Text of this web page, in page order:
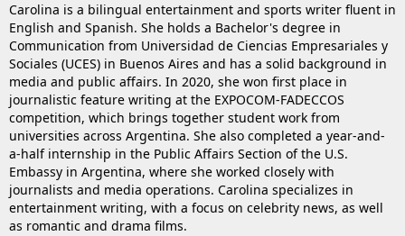
Carolina is a bilingual entertainment and sports writer fluent in
English and Spanish. She holds a Bachelor's degree in
Communication from Universidad de Ciencias Empresariales y
Sociales (UCES) in Buenos Aires and has a solid background in
media and public affairs. In 2020, she won first place in
journalistic feature writing at the EXPOCOM-FADECCOS
competition, which brings together student work from
universities across Argentina. She also completed a year-and-
a-half internship in the Public Affairs Section of the U.S.
Embassy in Argentina, where she worked closely with
journalists and media operations. Carolina specializes in
entertainment writing, with a focus on celebrity news, as well
as romantic and drama films.